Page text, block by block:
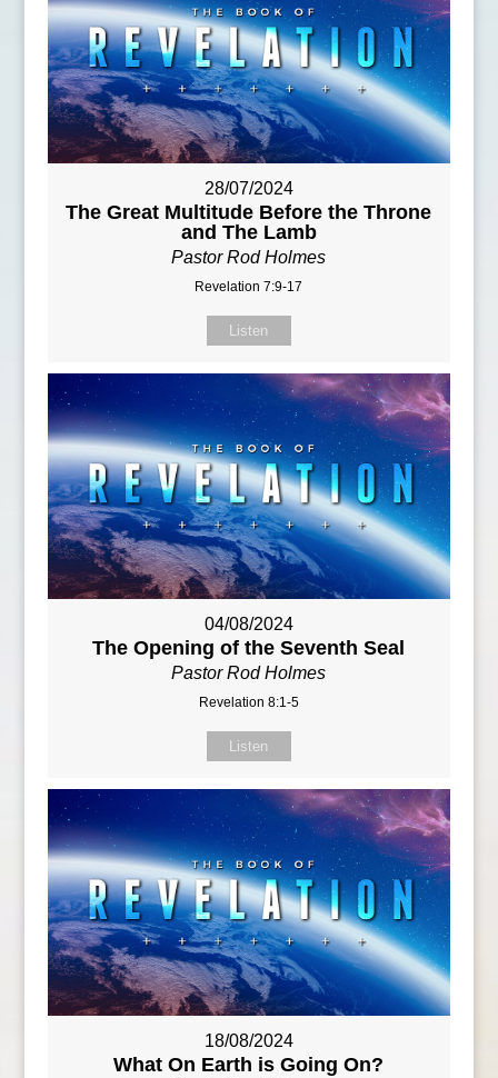
28/07/2024
The Great Multitude Before the Throne
and The Lamb
Pastor Rod Holmes
Revelation 7:9-17
Listen
04/08/2024
The Opening of the Seventh Seal
Pastor Rod Holmes
Revelation 8:1-5
Listen
18/08/2024
What On Earth is Going On?